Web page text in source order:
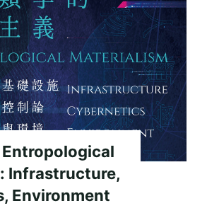
Infrastructure,
Environment